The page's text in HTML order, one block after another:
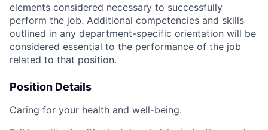
elements considered necessary to successfully
perform the job. Additional competencies and skills
outlined in any department-specific orientation will be
considered essential to the performance of the job
related to that position.
Position Details
Caring for your health and well-being.